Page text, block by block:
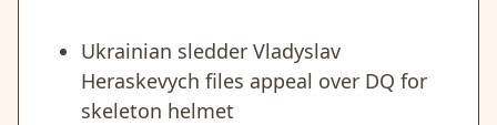
Ukrainian sledder Vladyslav
Heraskevych files appeal over DQ for
skeleton helmet